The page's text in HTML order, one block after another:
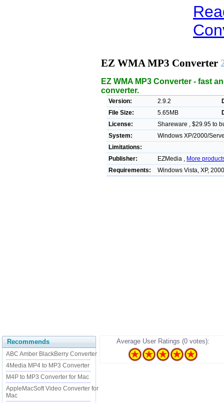
EZ WMA MP3 Converter
EZ WMA MP3 Converter - fast
converter.
Version: 2.9.2
File Size:
5.65MB
License:
Shareware , $29.95 to
System:
Windows XP/2000/
Limitations:
Publisher:
EZMedia , More
Requirements:
Windows Vista, XP,
Recommends
ABC Amber BlackBerry Converter
4Media MP4 to MP3 Converter
M4P to MP3 Converter for Mac
AppleMacSoft Video Converter for
Mac
Average User Ratings (0 votes):